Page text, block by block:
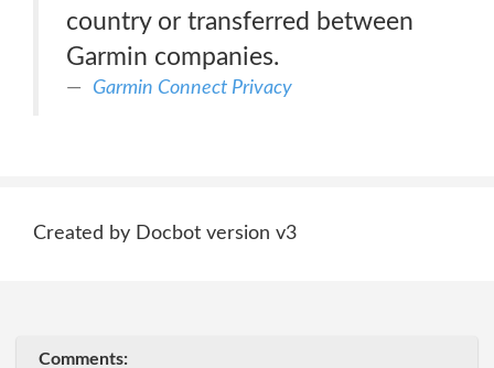
country or transferred between
Garmin companies.
Garmin Connect Privacy
Created by Docbot version v3
Comments: